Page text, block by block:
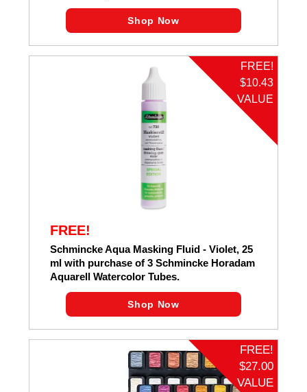
Shop Now
FREE!
$10.43
VALUE
FREE!
Schmincke Aqua Masking Fluid - Violet, 25
ml with purchase of 3 Schmincke Horadam
Aquarell Watercolor Tubes.
Shop Now
FREE!
$27.00
VALUE